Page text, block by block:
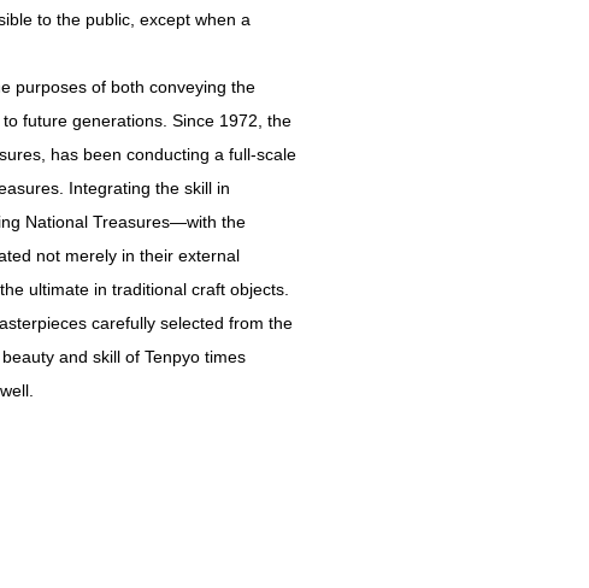
to the public, except when a
purposes of both conveying the
future generations. Since 1972, the
has been conducting a full-scale
Integrating the skill in
National Treasures—with the
not merely in their external
ultimate in traditional craft objects.
carefully selected from the
and skill of Tenpyo times